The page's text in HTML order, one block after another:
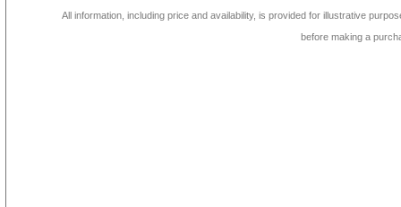
All information, including price and availability, is provided for illustrative
before making a